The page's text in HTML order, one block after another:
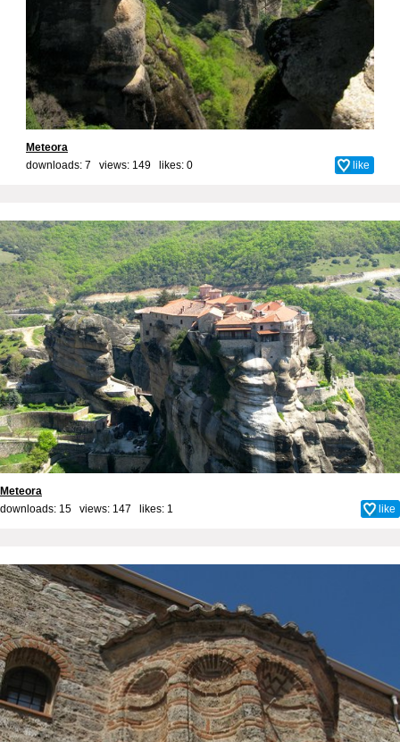
Meteora
downloads: 7 views: 149 likes: 0 like
Meteora
downloads: 15 views: 147 likes: 1 like